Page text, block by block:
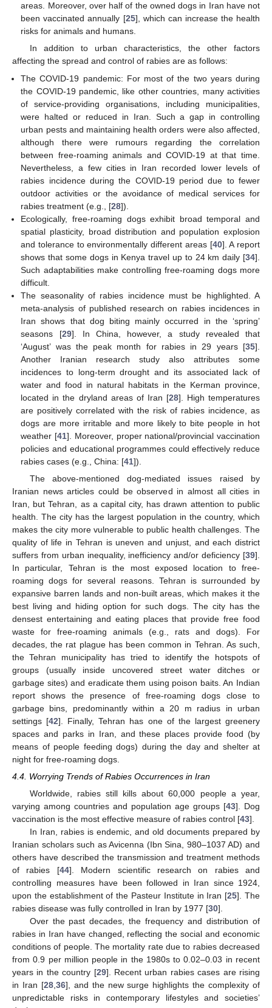
areas. Moreover, over half of the owned dogs in Iran have not
been vaccinated annually [25], which can increase the health
risks for animals and humans.
In addition to urban characteristics, the other factors
affecting the spread and control of rabies are as follows:
The COVID-19 pandemic: For most of the two years during
the COVID-19 pandemic, like other countries, many activities
of service-providing organisations, including municipalities,
were halted or reduced in Iran. Such a gap in controlling
urban pests and maintaining health orders were also affected,
although there were rumours regarding the correlation
between free-roaming animals and COVID-19 at that time.
Nevertheless, a few cities in Iran recorded lower levels of
rabies incidence during the COVID-19 period due to fewer
outdoor activities or the avoidance of medical services for
rabies treatment (e.g., [28]).
Ecologically, free-roaming dogs exhibit broad temporal and
spatial plasticity, broad distribution and population explosion
and tolerance to environmentally different areas [40]. A report
shows that some dogs in Kenya travel up to 24 km daily [34].
Such adaptabilities make controlling free-roaming dogs more
difficult.
The seasonality of rabies incidence must be highlighted. A
meta-analysis of published research on rabies incidences in
Iran shows that dog biting mainly occurred in the ‘spring’
seasons [29]. In China, however, a study revealed that
‘August’ was the peak month for rabies in 29 years [35].
Another Iranian research study also attributes some
incidences to long-term drought and its associated lack of
water and food in natural habitats in the Kerman province,
located in the dryland areas of Iran [28]. High temperatures
are positively correlated with the risk of rabies incidence, as
dogs are more irritable and more likely to bite people in hot
weather [41]. Moreover, proper national/provincial vaccination
policies and educational programmes could effectively reduce
rabies cases (e.g., China: [41]).
The above-mentioned dog-mediated issues raised by
Iranian news articles could be observed in almost all cities in
Iran, but Tehran, as a capital city, has drawn attention to public
health. The city has the largest population in the country, which
makes the city more vulnerable to public health challenges. The
quality of life in Tehran is uneven and unjust, and each district
suffers from urban inequality, inefficiency and/or deficiency [39].
In particular, Tehran is the most exposed location to free-
roaming dogs for several reasons. Tehran is surrounded by
expansive barren lands and non-built areas, which makes it the
best living and hiding option for such dogs. The city has the
densest entertaining and eating places that provide free food
waste for free-roaming animals (e.g., rats and dogs). For
decades, the rat plague has been common in Tehran. As such,
the Tehran municipality has tried to identify the hotspots of
groups (usually inside uncovered street water ditches or
garbage sites) and eradicate them using poison baits. An Indian
report shows the presence of free-roaming dogs close to
garbage bins, predominantly within a 20 m radius in urban
settings [42]. Finally, Tehran has one of the largest greenery
spaces and parks in Iran, and these places provide food (by
means of people feeding dogs) during the day and shelter at
night for free-roaming dogs.
4.4. Worrying Trends of Rabies Occurrences in Iran
Worldwide, rabies still kills about 60,000 people a year,
varying among countries and population age groups [43]. Dog
vaccination is the most effective measure of rabies control [43].
In Iran, rabies is endemic, and old documents prepared by
Iranian scholars such as Avicenna (Ibn Sina, 980–1037 AD) and
others have described the transmission and treatment methods
of rabies [44]. Modern scientific research on rabies and
controlling measures have been followed in Iran since 1924,
upon the establishment of the Pasteur Institute in Iran [25]. The
rabies disease was fully controlled in Iran by 1977 [30].
Over the past decades, the frequency and distribution of
rabies in Iran have changed, reflecting the social and economic
conditions of people. The mortality rate due to rabies decreased
from 0.9 per million people in the 1980s to 0.02–0.03 in recent
years in the country [29]. Recent urban rabies cases are rising
in Iran [28, 36], and the new surge highlights the complexity of
unpredictable risks in contemporary lifestyles and societies’